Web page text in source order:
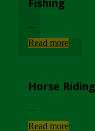
Read more
Horse Riding
Read more